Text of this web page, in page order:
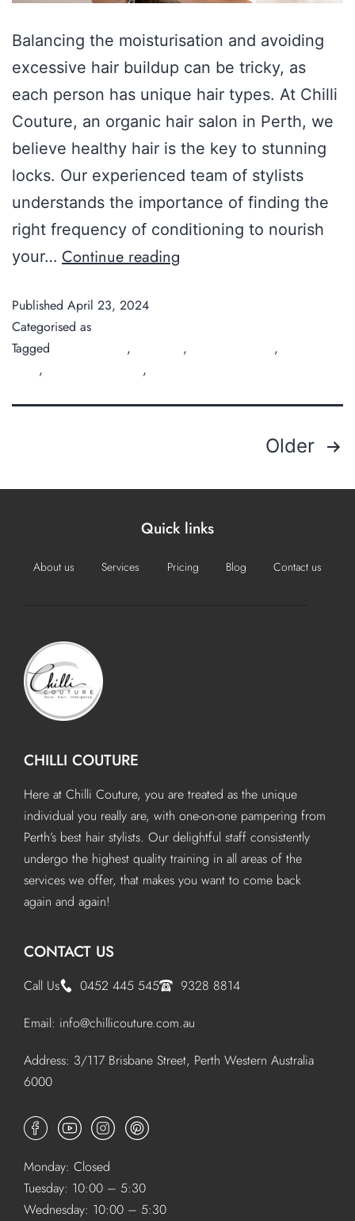
Balancing the moisturisation and avoiding
excessive hair buildup can be tricky, as
each person has unique hair types. At Chilli
Couture, an organic hair salon in Perth, we
believe healthy hair is the key to stunning
locks. Our experienced team of stylists
understands the importance of finding the
right frequency of conditioning to nourish
your… Continue reading
Published April 23, 2024
Categorised as
Tagged
, , ,
, ,
Older
Quick links
About us Services Pricing Blog Contact us
CHILLI COUTURE
Here at Chilli Couture, you are treated as the unique
individual you really are, with one-on-one pampering from
Perth’s best hair stylists. Our delightful staff consistently
undergo the highest quality training in all areas of the
services we offer, that makes you want to come back
again and again!
CONTACT US
Call Us 0452 445 545 9328 8814
Email: info@chillicouture.com.au
Address: 3/117 Brisbane Street, Perth Western Australia
6000
Monday: Closed
Tuesday: 10:00 – 5:30
Wednesday: 10:00 – 5:30